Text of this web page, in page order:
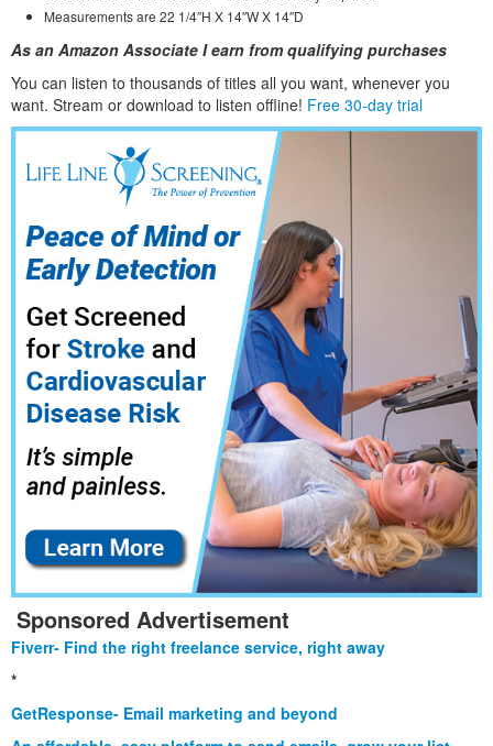
Measurements are 22 1/4″H X 14″W X 14″D
As an Amazon Associate I earn from qualifying purchases
You can listen to thousands of titles all you want, whenever you
want. Stream or download to listen offline! Free 30-day trial
Sponsored Advertisement
Fiverr- Find the right freelance service, right away
*
GetResponse- Email marketing and beyond